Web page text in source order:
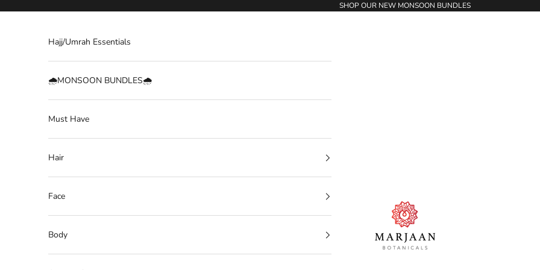
SHOP OUR NEW MONSOON BUNDLES
Marjaan Botanicals | Best Organic / Natural
Hajj/Umrah Essentials
🌧️MONSOON BUNDLES🌧️
Must Have
Hair
Face
Body